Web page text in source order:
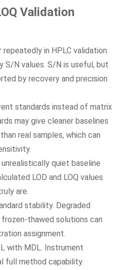
Validation
in HPLC validation.
S/N values. S/N is useful, but
by recovery and precision
standards instead of matrix
may give cleaner baselines
real samples, which can
quiet baseline
LOD and LOQ values
are.
stability. Degraded
thawed solutions can
assignment.
with MDL. Instrument
full method capability.